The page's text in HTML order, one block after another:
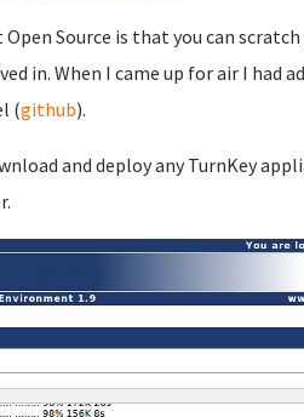
Source is that you can
in. When I came up for air I had
(github).
and deploy any TurnKey